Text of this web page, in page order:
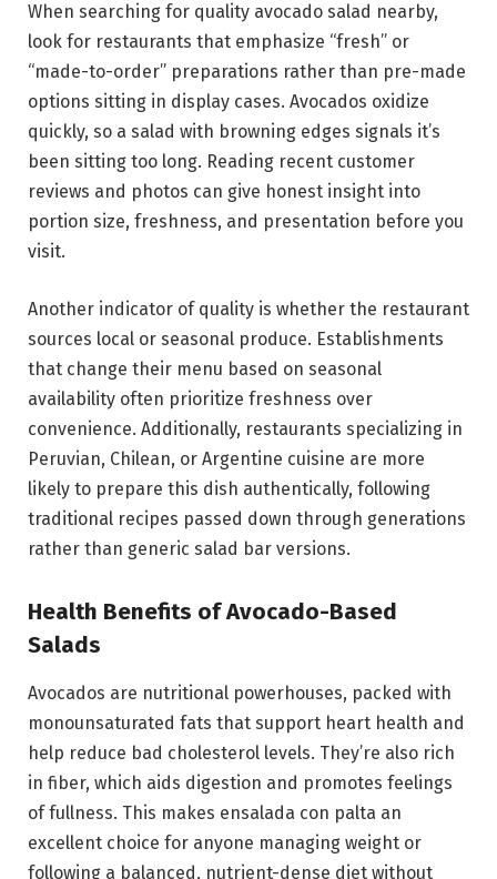
When searching for quality avocado salad nearby,
look for restaurants that emphasize “fresh” or
“made-to-order” preparations rather than pre-made
options sitting in display cases. Avocados oxidize
quickly, so a salad with browning edges signals it’s
been sitting too long. Reading recent customer
reviews and photos can give honest insight into
portion size, freshness, and presentation before you
visit.
Another indicator of quality is whether the restaurant
sources local or seasonal produce. Establishments
that change their menu based on seasonal
availability often prioritize freshness over
convenience. Additionally, restaurants specializing in
Peruvian, Chilean, or Argentine cuisine are more
likely to prepare this dish authentically, following
traditional recipes passed down through generations
rather than generic salad bar versions.
Health Benefits of Avocado-Based
Salads
Avocados are nutritional powerhouses, packed with
monounsaturated fats that support heart health and
help reduce bad cholesterol levels. They’re also rich
in fiber, which aids digestion and promotes feelings
of fullness. This makes ensalada con palta an
excellent choice for anyone managing weight or
following a balanced, nutrient-dense diet without